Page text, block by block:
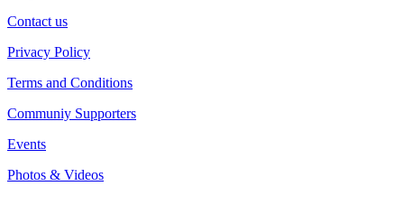
Contact us
Privacy Policy
Terms and Conditions
Communiy Supporters
Events
Photos & Videos